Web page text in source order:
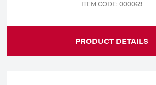
ITEM CODE: 000069
PRODUCT DETAILS